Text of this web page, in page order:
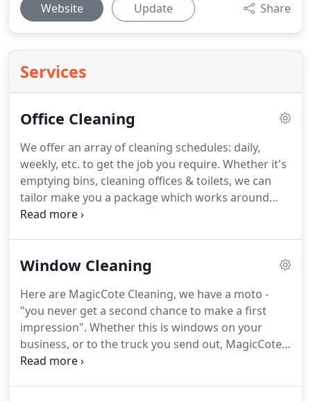
Website Update Share
Services
Office Cleaning
We offer an array of cleaning schedules: daily,
weekly, etc. to get the job you require. Whether it's
emptying bins, cleaning offices & toilets, we can
tailor make you a package which works around
your team and requirements.
Window Cleaning
Here are MagicCote Cleaning, we have a moto -
"you never get a second chance to make a first
impression". Whether this is windows on your
business, or to the truck you send out, MagicCote
can clean them all.